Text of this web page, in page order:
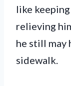
like
relieving
he still may
sidewalk.